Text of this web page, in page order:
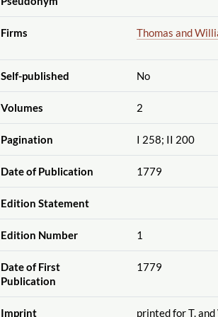
Firms Thomas and
Self-published No
Volumes 2
Pagination I 258; II 200
Date of Publication 1779
Edition Statement
Edition Number 1
Date of First
Publication
1779
Imprint printed for T. and